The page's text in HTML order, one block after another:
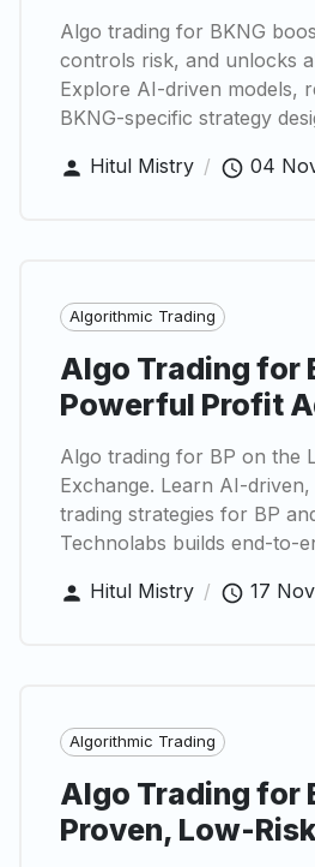
Algo trading for BKNG
controls risk, and unlocks
Explore AI-driven models,
BKNG-specific strategy
Hitul Mistry / 04
Algorithmic Trading
Algo Trading for
Powerful Profit
Algo trading for BP on the
Exchange. Learn AI-driven,
trading strategies for BP
Technolabs builds end-to-
Hitul Mistry / 17
Algorithmic Trading
Algo Trading for
Proven, Low-